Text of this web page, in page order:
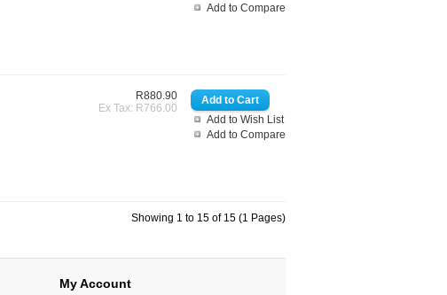
Add to Compare
Add to Wish List
Add to Compare
R880.90
Ex Tax: R766.00
Showing 1 to 15 of 15 (1 Pages)
My Account